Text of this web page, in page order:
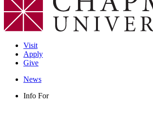
Visit
Apply
Give
News
Info For